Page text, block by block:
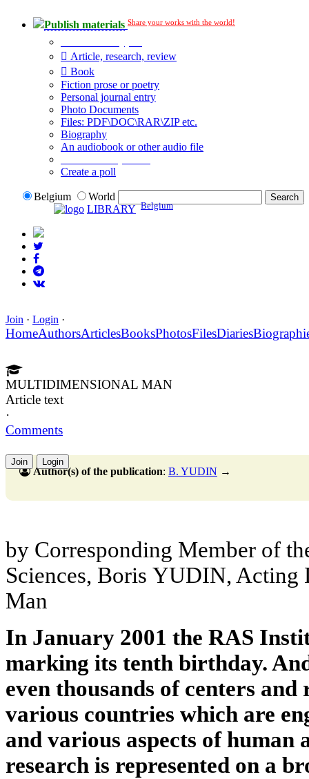
Publish materials Share your works with the world!
Article, research, review
Book
Fiction prose or poetry
Personal journal entry
Photo Documents
Files: PDF\DOC\RAR\ZIP etc.
Biography
An audiobook or other audio file
Create a poll
Belgium
World
LIBRARY Belgium
Join · Login ·
HomeAuthorsArticlesBooksPhotosFilesDiaries
MULTIDIMENSIONAL MAN
Article text
·
Comments
Join Login
Author(s) of the publication: B. YUDIN →
by Corresponding Member of
Sciences, Boris YUDIN, Acting
Man
In January 2001 the RAS
marking its tenth birthday.
even thousands of centers
various countries which are
and various aspects of human
research is represented on a